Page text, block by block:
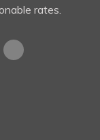
rates.